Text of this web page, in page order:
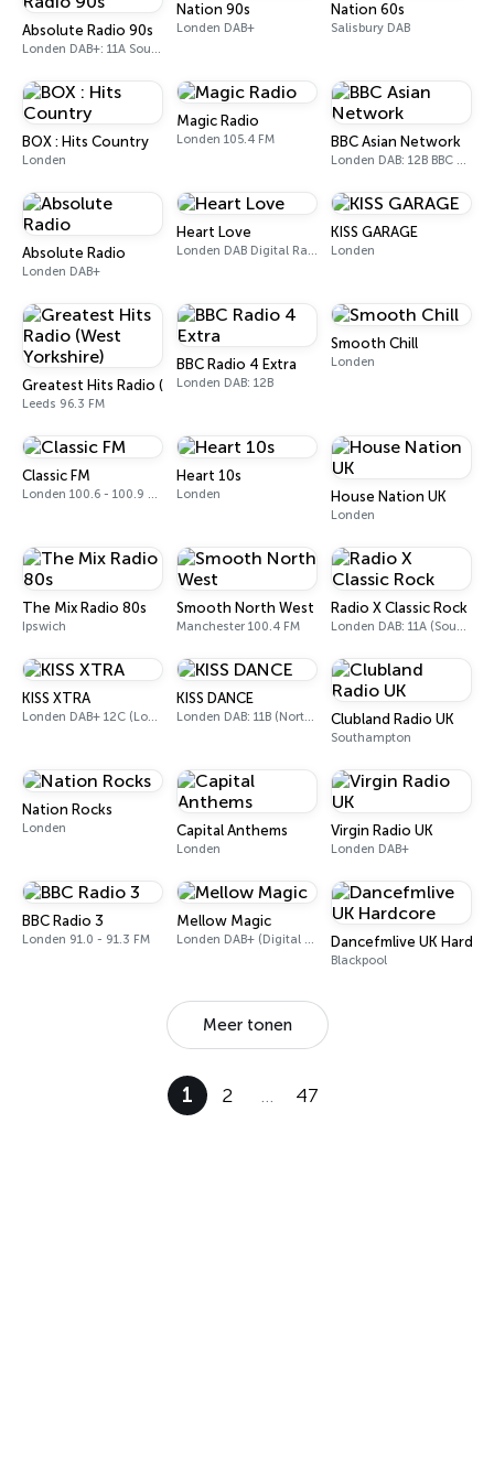
Absolute Radio 90s
Londen DAB+: 11A Sound Digital (UK)
Nation 90s
Londen DAB+
Nation 60s
Salisbury DAB
BOX : Hits Country
Londen
Magic Radio
Londen 105.4 FM BBC Asian Network
Londen DAB: 12B BBC National DAB
Absolute Radio
Londen DAB+
Heart Love
Londen DAB Digital Radio
KISS GARAGE
Londen
Greatest Hits Radio (West Yorkshire)
Leeds 96.3 FM
BBC Radio 4 Extra
Londen DAB: 12B
Smooth Chill
Londen
Classic FM
Londen 100.6 - 100.9 FM
Heart 10s
Londen House Nation UK
Londen
The Mix Radio 80s
Ipswich
Smooth North West
Manchester 100.4 FM
Radio X Classic Rock
Londen DAB: 11A (Sound Digital)
KISS XTRA
Londen DAB+ 12C (London), 11B (North & West Cumbria)
KISS DANCE
Londen DAB: 11B (North Cumbria) Clubland Radio UK
Southampton
Nation Rocks
Londen Capital Anthems
Londen
Virgin Radio UK
Londen DAB+
BBC Radio 3
Londen 91.0 - 91.3 FM
Mellow Magic
Londen DAB+ (Digital only) Dancefmlive UK
Blackpool
Meer tonen
1 2 … 47